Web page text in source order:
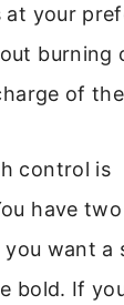
your
burning
of
control is
have
want a
bold. If